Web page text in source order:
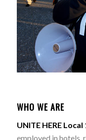
WHO WE ARE
UNITE HERE Local
employed in hotels,